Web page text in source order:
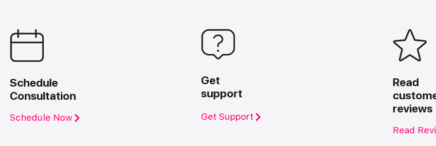
Schedule
Consultation
Schedule Now
Get
support
Get Support
Read
reviews
Read